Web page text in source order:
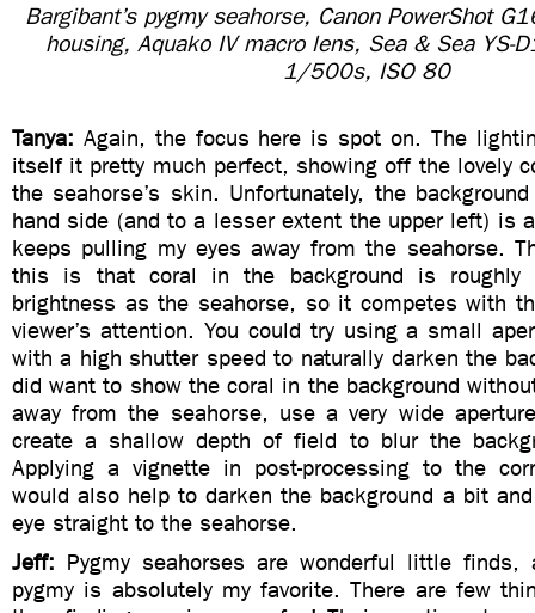
Bargibant’s pygmy seahorse, Canon PowerShot
housing, Aquako IV macro lens, Sea & Sea
1/500s, ISO 80
Tanya: Again, the focus here is spot on. The
itself it pretty much perfect, showing off the lovely
the seahorse’s skin. Unfortunately, the
hand side (and to a lesser extent the upper left) is
keeps pulling my eyes away from the seahorse.
this is that coral in the background is roughly
brightness as the seahorse, so it competes with
viewer’s attention. You could try using a small
with a high shutter speed to naturally darken the
did want to show the coral in the background
away from the seahorse, use a very wide
create a shallow depth of field to blur the
Applying a vignette in post-processing to the
would also help to darken the background a bit
eye straight to the seahorse.
Jeff: Pygmy seahorses are wonderful little finds,
pygmy is absolutely my favorite. There are few